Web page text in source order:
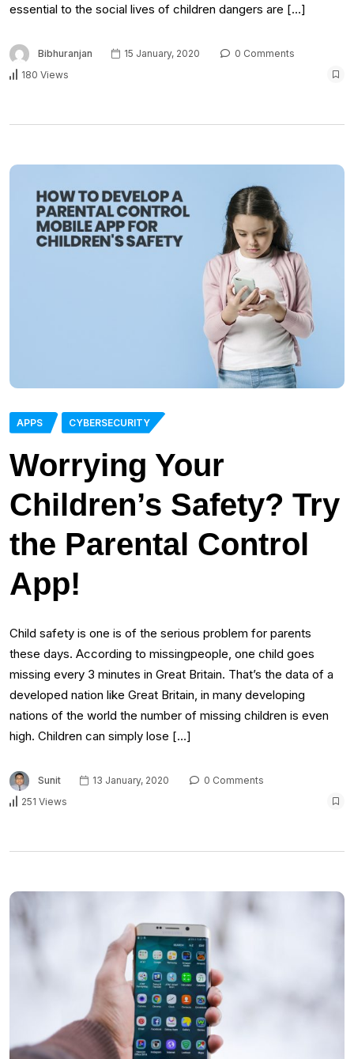
essential to the social lives of children dangers are […]
Bibhuranjan 15 January, 2020
0 Comments
180 Views
APPS CYBERSECURITY
Worrying Your
Children’s Safety? Try
the Parental Control
App!
Child safety is one is of the serious problem for parents
these days. According to missingpeople, one child goes
missing every 3 minutes in Great Britain. That’s the data of a
developed nation like Great Britain, in many developing
nations of the world the number of missing children is even
high. Children can simply lose […]
Sunit 13 January, 2020
0 Comments
251 Views